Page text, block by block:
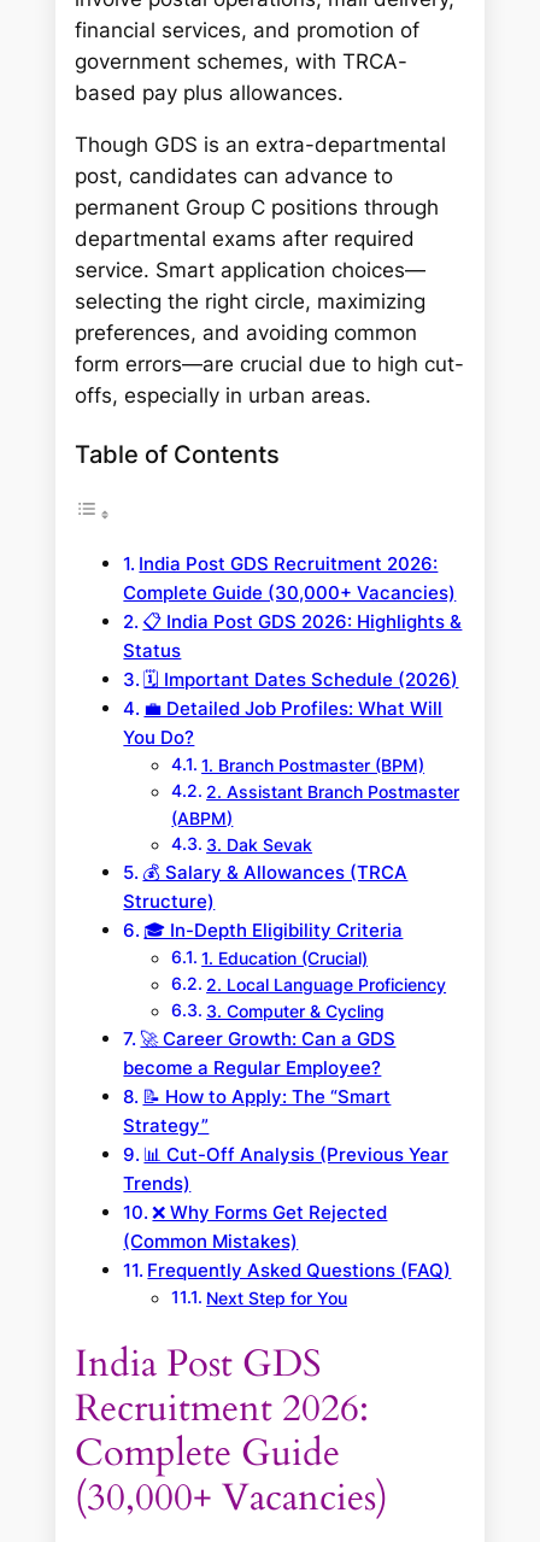
financial services, and promotion of
government schemes, with TRCA-
based pay plus allowances.
Though GDS is an extra-departmental
post, candidates can advance to
permanent Group C positions through
departmental exams after required
service. Smart application choices—
selecting the right circle, maximizing
preferences, and avoiding common
form errors—are crucial due to high cut-
offs, especially in urban areas.
Table of Contents
India Post GDS Recruitment 2026:
Complete Guide (30,000+ Vacancies)
📋 India Post GDS 2026: Highlights &
Status
🗓️ Important Dates Schedule (2026)
💼 Detailed Job Profiles: What Will
You Do?
1. Branch Postmaster (BPM)
2. Assistant Branch Postmaster
(ABPM)
3. Dak Sevak
💰 Salary & Allowances (TRCA
Structure)
🎓 In-Depth Eligibility Criteria
1. Education (Crucial)
2. Local Language Proficiency
3. Computer & Cycling
🚀 Career Growth: Can a GDS
become a Regular Employee?
📝 How to Apply: The “Smart
Strategy”
📊 Cut-Off Analysis (Previous Year
Trends)
❌ Why Forms Get Rejected
(Common Mistakes)
Frequently Asked Questions (FAQ)
Next Step for You
India Post GDS
Recruitment 2026:
Complete Guide
(30,000+ Vacancies)